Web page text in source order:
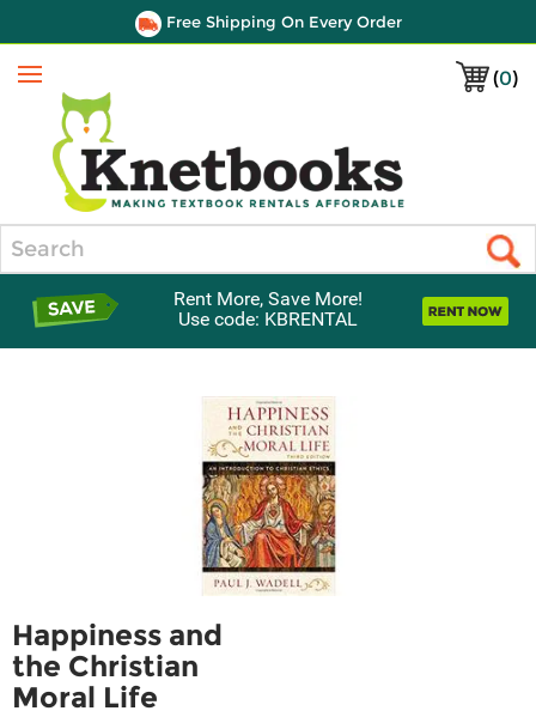
Free Shipping On Every Order
(0)
Menu
Rent More, Save More!
Use code: KBRENTAL
Happiness and
the Christian
Moral Life